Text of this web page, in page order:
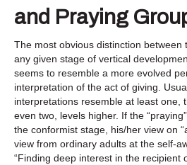
and Praying
The most obvious distinction between
any given stage of vertical
seems to resemble a more evolved
interpretation of the act of giving.
interpretations resemble at least one,
even two, levels higher. If the
the conformist stage, his/her view on
view from ordinary adults at the self-
“Finding deep interest in the recipient